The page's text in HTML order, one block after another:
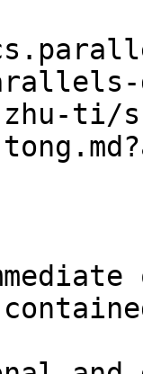
zhu-ti/